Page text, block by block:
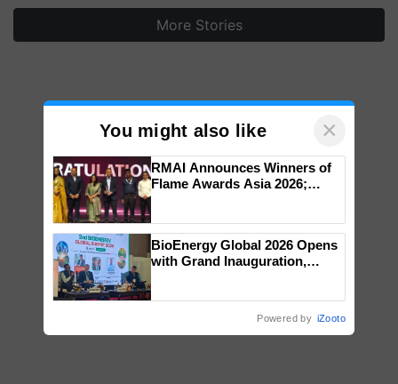
More Stories
You might also like ×
RMAI Announces Winners of
Flame Awards Asia 2026;
wins Client of the Year
honours
BioEnergy Global 2026 Opens
with Grand Inauguration,
Powered by iZooto